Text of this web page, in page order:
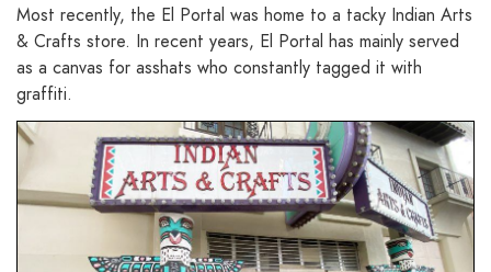
Most recently, the El Portal was home to a tacky Indian Arts
& Crafts store. In recent years, El Portal has mainly served
as a canvas for asshats who constantly tagged it with
graffiti.